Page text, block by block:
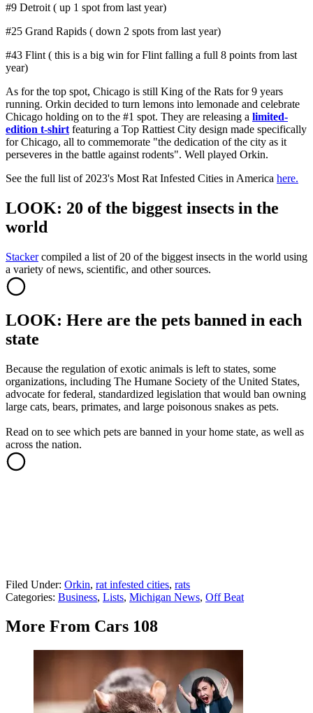
#9 Detroit ( up 1 spot from last year)
#25 Grand Rapids ( down 2 spots from last year)
#43 Flint ( this is a big win for Flint falling a full 8 points from last
year)
As for the top spot, Chicago is still King of the Rats for 9 years
running. Orkin decided to turn lemons into lemonade and celebrate
Chicago holding on to the #1 spot. They are releasing a limited-
edition t-shirt featuring a Top Rattiest City design made specifically
for Chicago, all to commemorate "the dedication of the city as it
perseveres in the battle against rodents". Well played Orkin.
See the full list of 2023's Most Rat Infested Cities in America here.
LOOK: 20 of the biggest insects in the
world
Stackercompiled a list of 20 of the biggest insects in the world using
a variety of news, scientific, and other sources.
LOOK: Here are the pets banned in each
state
Because the regulation of exotic animals is left to states, some
organizations, including The Humane Society of the United States,
advocate for federal, standardized legislation that would ban owning
large cats, bears, primates, and large poisonous snakes as pets.
Read on to see which pets are banned in your home state, as well as
across the nation.
Filed Under: Orkin, rat infested cities, rats
Categories: Business, Lists, Michigan News, Off Beat
More From Cars 108